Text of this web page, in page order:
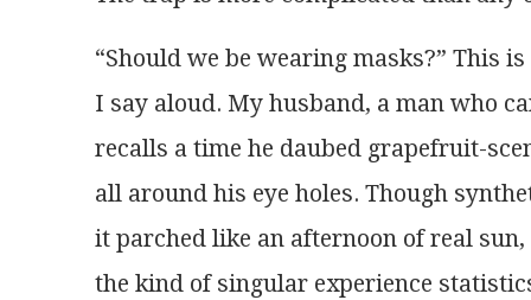
“Should we be wearing masks?” This
I say aloud. My husband, a man who
recalls a time he daubed grapefruit-
all around his eye holes. Though
it parched like an afternoon of real sun,
the kind of singular experience